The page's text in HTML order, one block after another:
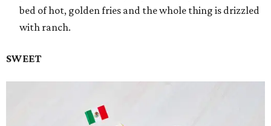
bed of hot, golden fries and the whole thing is drizzled
with ranch.
SWEET